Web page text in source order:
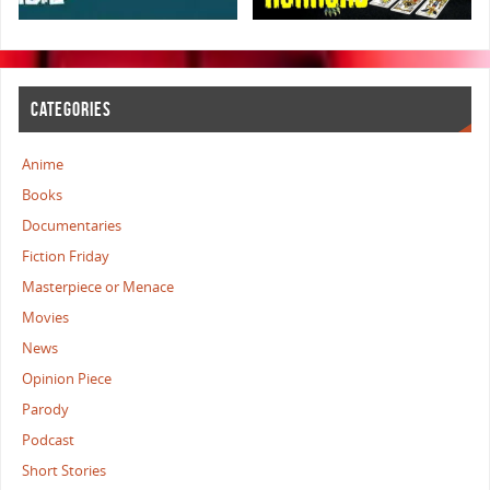
CATEGORIES
Anime
Books
Documentaries
Fiction Friday
Masterpiece or Menace
Movies
News
Opinion Piece
Parody
Podcast
Short Stories